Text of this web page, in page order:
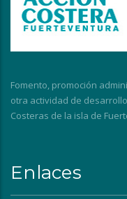
Fomento, promoción
otra actividad de
Costeras de la isla de
Enlaces